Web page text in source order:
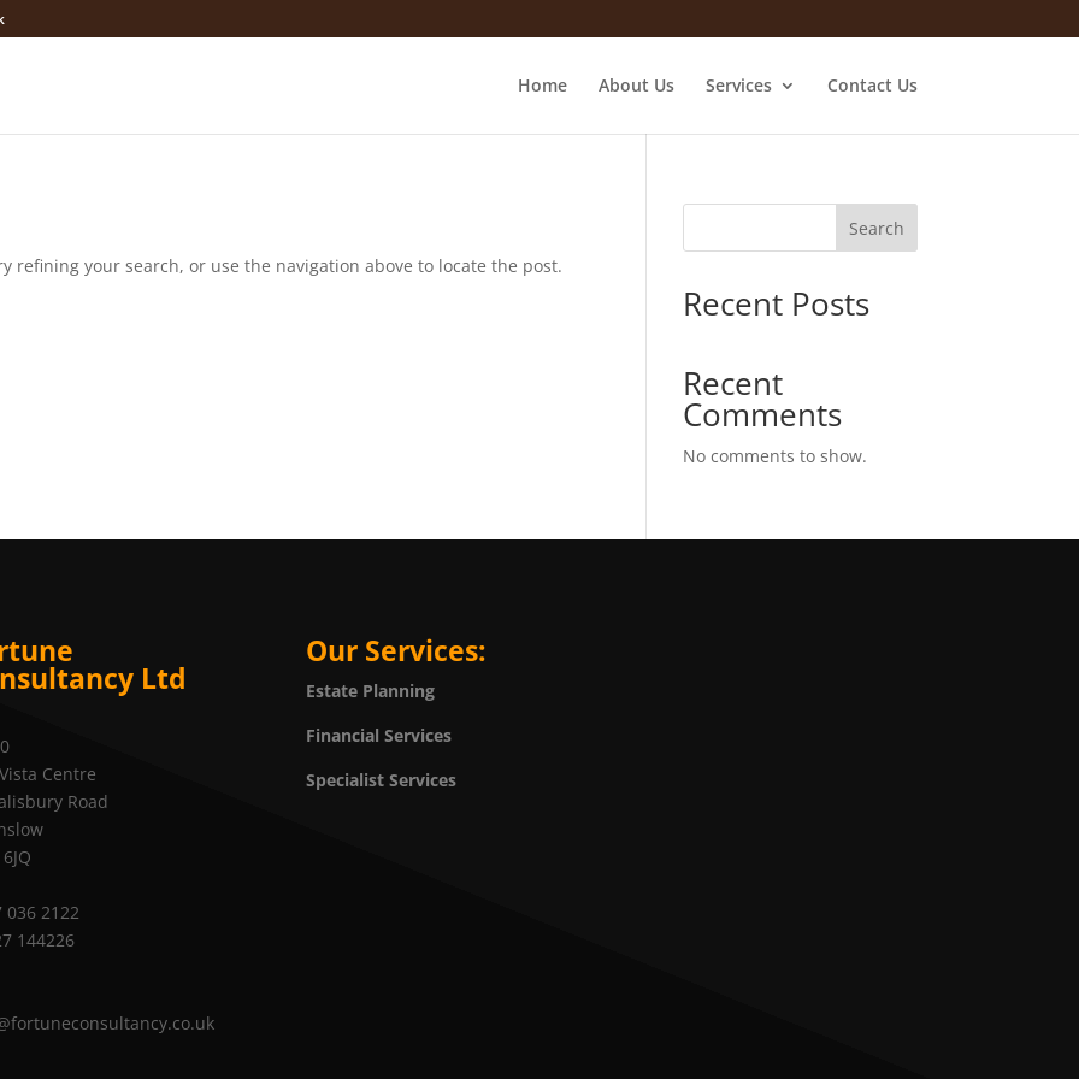
Home About Us Services Contact Us
refining your search, or use the navigation above to locate the post.
Search
Recent Posts
Recent
Comments
No comments to show.
Ltd
Centre
Road
036 2122
144226
Our Services:
Estate Planning
Financial Services
Specialist Services